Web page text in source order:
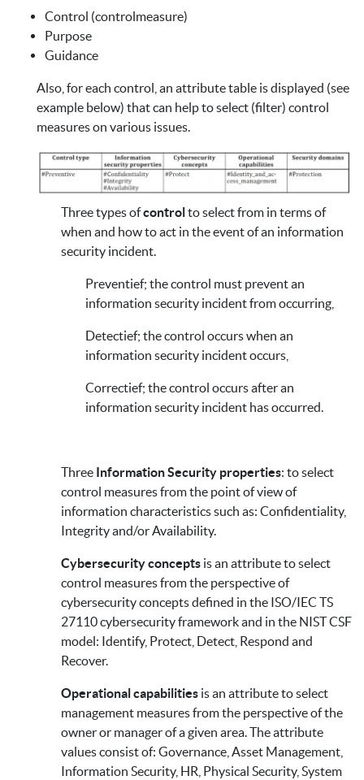
Control (controlmeasure)
Purpose
Guidance
Also, for each control, an attribute table is displayed (see
example below) that can help to select (filter) control
measures on various issues.
Three types ofcontrolto select from in terms of
when and how to act in the event of an information
security incident.
Preventief; the control must prevent an
information security incident from occurring,
Detectief; the control occurs when an
information security incident occurs,
Correctief; the control occurs after an
information security incident has occurred.
Three Information Security properties: to select
control measures from the point of view of
information characteristics such as: Confidentiality,
Integrity and/or Availability.
Cybersecurity concepts is an attribute to select
control measures from the perspective of
cybersecurity concepts defined in the ISO/IEC TS
27110 cybersecurity framework and in the NIST CSF
model: Identify, Protect, Detect, Respond and
Recover.
Operational capabilities is an attribute to select
management measures from the perspective of the
owner or manager of a given area. The attribute
values consist of: Governance, Asset Management,
Information Security, HR, Physical Security, System